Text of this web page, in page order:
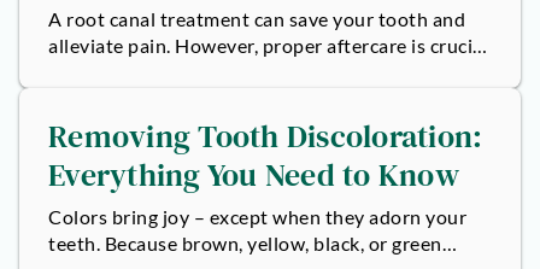
A root canal treatment can save your tooth and
alleviate pain. However, proper aftercare is crucial
Removing Tooth Discoloration:
Everything You Need to Know
Colors bring joy – except when they adorn your
teeth. Because brown, yellow, black, or green